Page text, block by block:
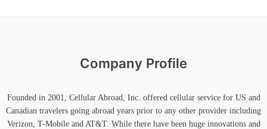
Company Profile
Founded in 2001, Cellular Abroad, Inc. offered cellular service for US and
Canadian travelers going abroad years prior to any other provider including
Verizon, T-Mobile and AT&T. While there have been huge innovations and